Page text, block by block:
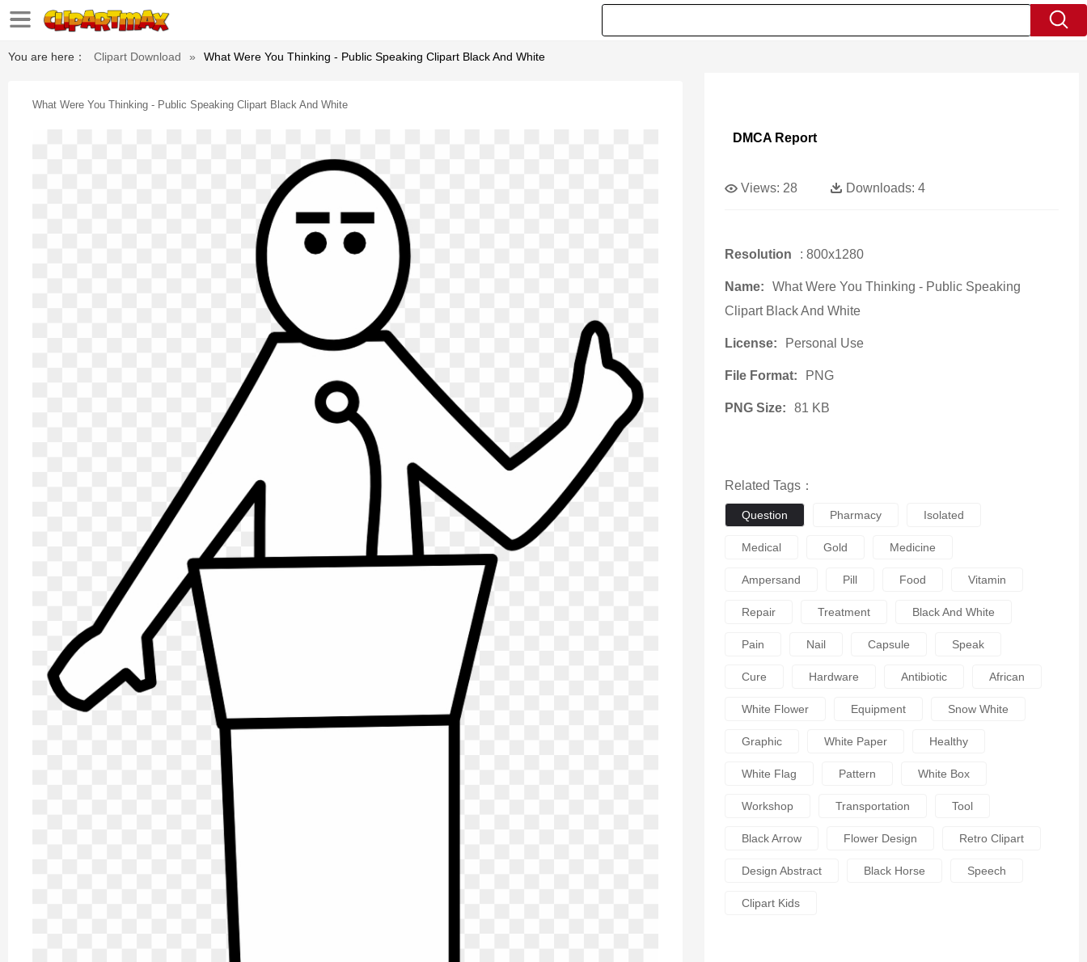
You are here： Clipart Download » What Were You Thinking - Public Speaking Clipart Black And White
What Were You Thinking - Public Speaking Clipart Black And White
DMCA Report
Views: 28 Downloads: 4
Resolution : 800x1280
Name:
What Were You Thinking - Public Speaking
Clipart Black And White
License: Personal Use
File Format: PNG
PNG Size: 81 KB
Related Tags：
Question Pharmacy Isolated
Medical Gold Medicine
Ampersand Pill Food Vitamin
Repair Treatment Black And White
Pain Nail Capsule Speak
Cure Hardware Antibiotic African
White Flower Equipment Snow White
Graphic White Paper Healthy
White Flag Pattern White Box
Workshop Transportation Tool
Black Arrow Flower Design Retro Clipart
Design Abstract Black Horse Speech
Clipart Kids